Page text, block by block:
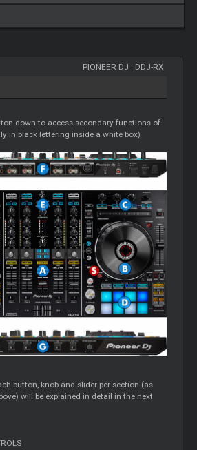
PIONEER DJ DDJ-RX
down to access secondary functions of
in black lettering inside a white box)
button, knob and slider per section (as
will be explained in detail in the next